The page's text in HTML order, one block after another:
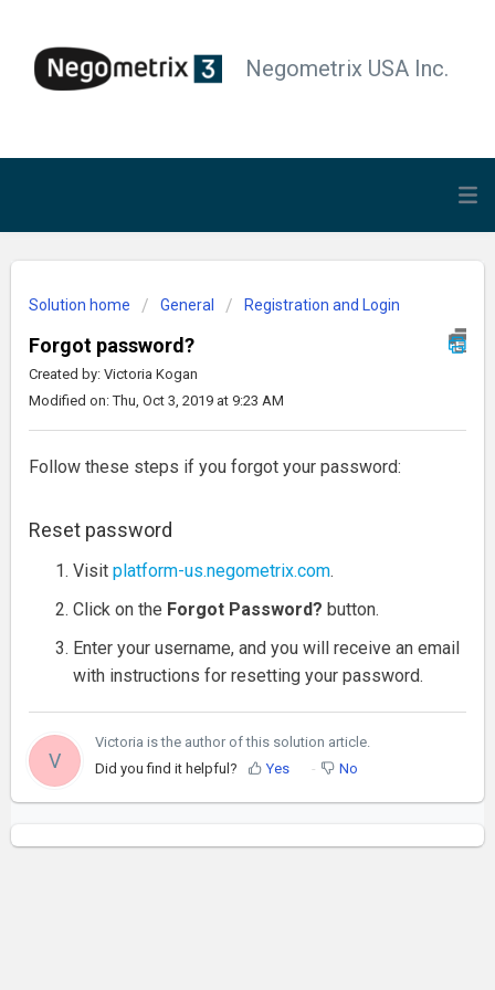
Negometrix USA Inc.
Solution home General Registration and Login
Forgot password?
Created by: Victoria Kogan
Modified on: Thu, Oct 3, 2019 at 9:23 AM
Follow these steps if you forgot your password:
Reset password
Visit platform-us.negometrix.com.
Click on the Forgot Password? button.
Enter your username, and you will receive an email
with instructions for resetting your password.
V
Victoria is the author of this solution article.
Did you find it helpful?
Yes No